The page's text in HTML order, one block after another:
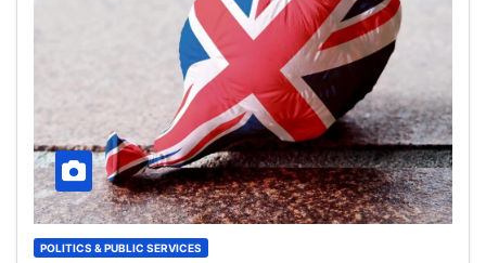
POLITICS & PUBLIC SERVICES